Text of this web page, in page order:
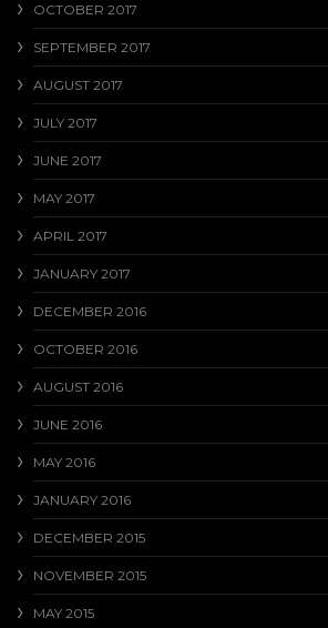
OCTOBER 2017
SEPTEMBER 2017
AUGUST 2017
JULY 2017
JUNE 2017
MAY 2017
APRIL 2017
JANUARY 2017
DECEMBER 2016
OCTOBER 2016
AUGUST 2016
JUNE 2016
MAY 2016
JANUARY 2016
DECEMBER 2015
NOVEMBER 2015
MAY 2015